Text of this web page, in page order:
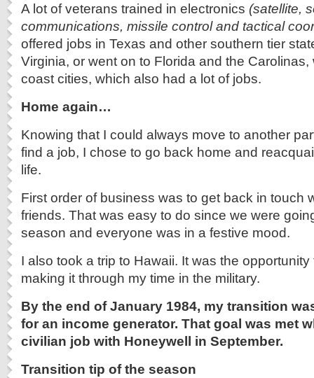
A lot of veterans trained in electronics (satellite,
communications, missile control and tactical
offered jobs in Texas and other southern tier
Virginia, or went on to Florida and the
coast cities, which also had a lot of jobs.
Home again…
Knowing that I could always move to another
find a job, I chose to go back home and
life.
First order of business was to get back in touch
friends. That was easy to do since we were
season and everyone was in a festive mood.
I also took a trip to Hawaii. It was the
making it through my time in the military.
By the end of January 1984, my transition
for an income generator. That goal was met
civilian job with Honeywell in September.
Transition tip of the season